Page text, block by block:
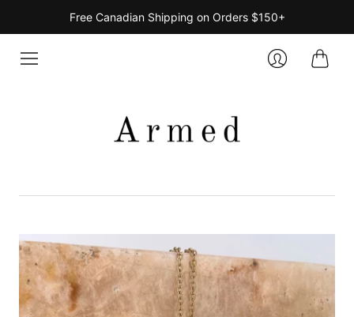
Free Canadian Shipping on Orders $150+